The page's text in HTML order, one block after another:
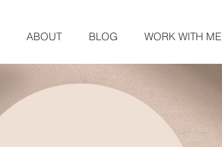
ABOUT BLOG WORK WITH ME